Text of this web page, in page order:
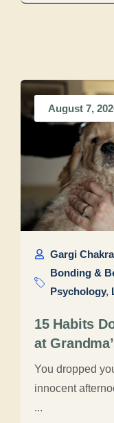
August 7,
Gargi
Bonding &
Psychology,
15 Habits
at
You dropped
innocent
...